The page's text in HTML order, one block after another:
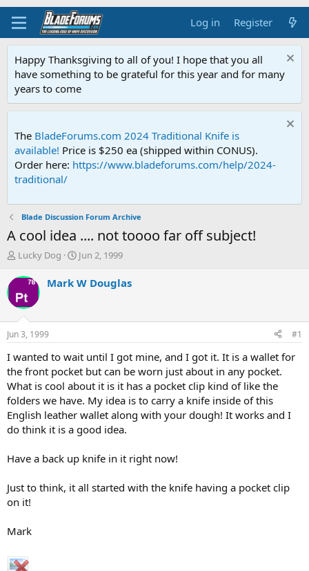
Log in Register
Happy Thanksgiving to all of you! I hope that you all
have something to be grateful for this year and for many
years to come
The BladeForums.com 2024 Traditional Knife is
available! Price is $250 ea (shipped within CONUS).
Order here: https://www.bladeforums.com/help/2024-
traditional/
Blade Discussion Forum Archive
A cool idea .... not toooo far off subject!
T
r
e
a
d
t
a
t
e
r
Lucky Dog
S
a
t
e
Jun 2, 1999
Mark W Douglas
Jun 3, 1999 #1
I wanted to wait until I got mine, and I got it. It is a wallet for
the front pocket but can be worn just about in any pocket.
What is cool about it is it has a pocket clip kind of like the
folders we have. My idea is to carry a knife inside of this
English leather wallet along with your dough! It works and I
do think it is a good idea.
Have a back up knife in it right now!
Just to think, it all started with the knife having a pocket clip
on it!
Mark